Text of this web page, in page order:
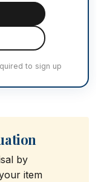
to sign up
by
item